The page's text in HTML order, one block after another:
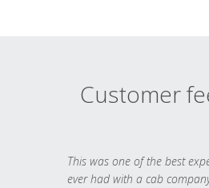
Customer
This was one of the best
ever had with a cab